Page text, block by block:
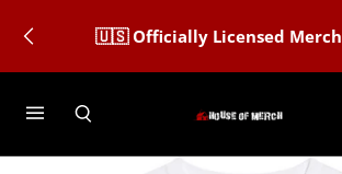
🇺🇸 Officially Licensed